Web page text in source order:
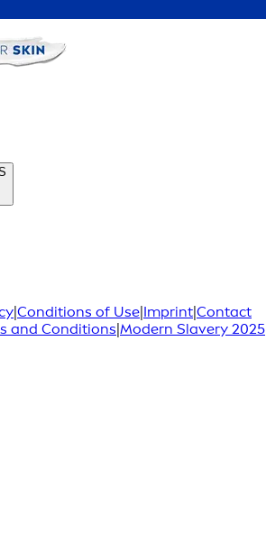
Conditions of Use Imprint Contact
and Conditions Modern Slavery 2025